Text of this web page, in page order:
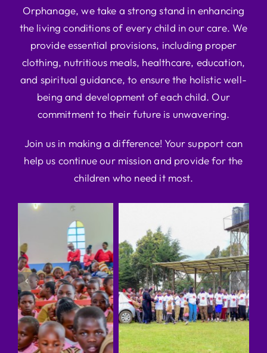
Orphanage, we take a strong stand in enhancing
the living conditions of every child in our care. We
provide essential provisions, including proper
clothing, nutritious meals, healthcare, education,
and spiritual guidance, to ensure the holistic well-
being and development of each child. Our
commitment to their future is unwavering.
Join us in making a difference! Your support can
help us continue our mission and provide for the
children who need it most.